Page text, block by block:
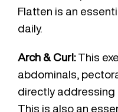
Flatten is an
daily.
Arch & Curl:This
abdominals,
directly addressing
This is also an